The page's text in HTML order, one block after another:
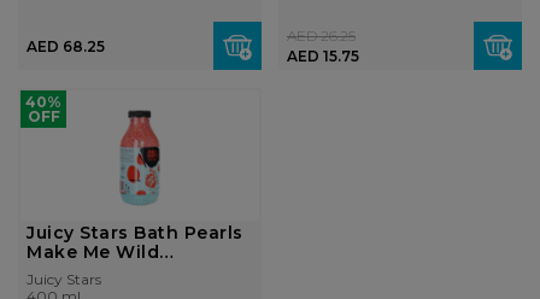
AED 68.25
AED 15.75
AED 26.25
40%
OFF
Juicy Stars Bath Pearls
Make Me Wild
Strawberry 40...
Juicy Stars